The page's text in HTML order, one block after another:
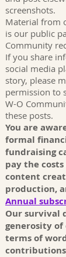
screenshots.
Material from
is our public
Community
If you share
social media
story, please
permission to
W-O
these posts.
You are
formal
fundraising
pay the
content
production,
Annual
Our survival
generosity
terms of